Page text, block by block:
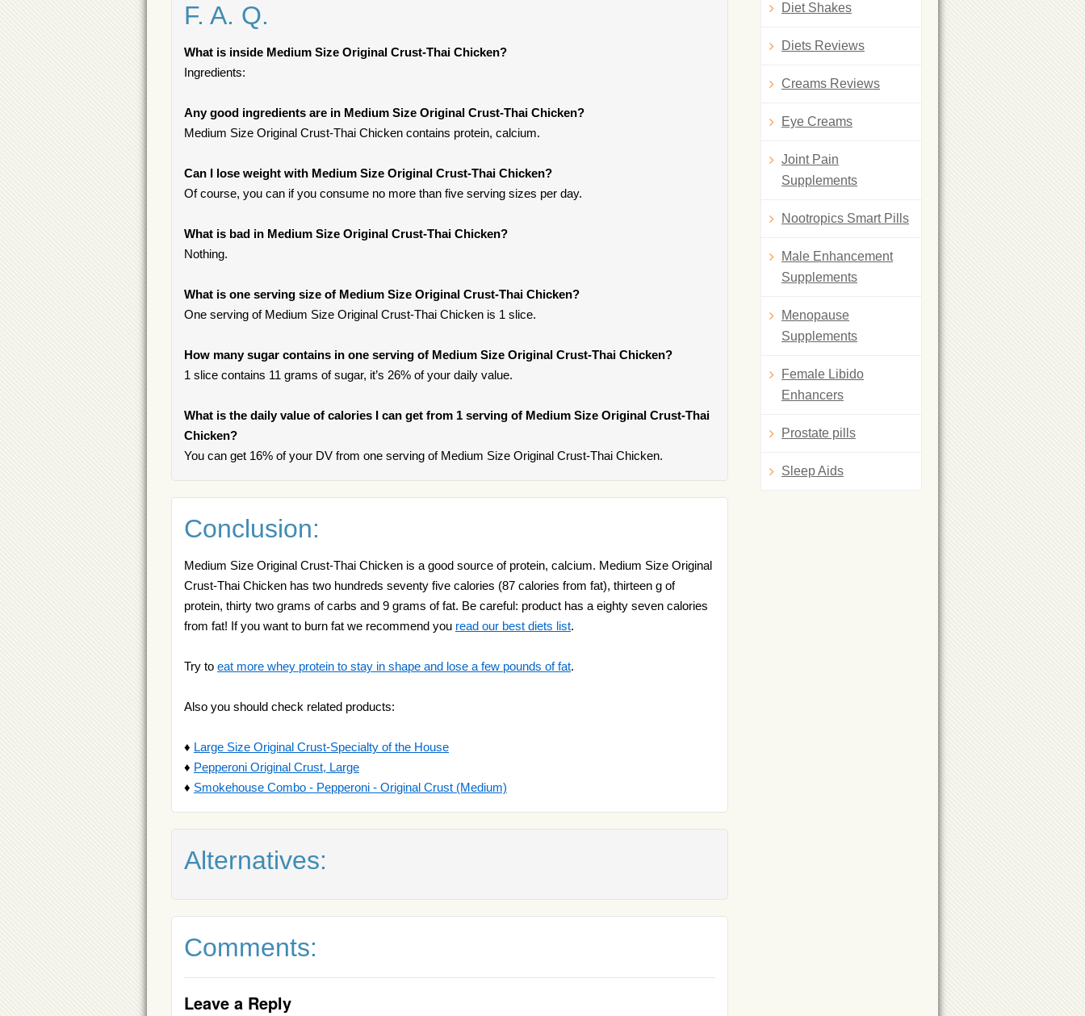
F. A. Q.
What is inside Medium Size Original Crust-Thai Chicken?
Ingredients:
Any good ingredients are in Medium Size Original Crust-Thai Chicken?
Medium Size Original Crust-Thai Chicken contains protein, calcium.
Can I lose weight with Medium Size Original Crust-Thai Chicken?
Of course, you can if you consume no more than five serving sizes per day.
What is bad in Medium Size Original Crust-Thai Chicken?
Nothing.
What is one serving size of Medium Size Original Crust-Thai Chicken?
One serving of Medium Size Original Crust-Thai Chicken is 1 slice.
How many sugar contains in one serving of Medium Size Original Crust-Thai Chicken?
1 slice contains 11 grams of sugar, it’s 26% of your daily value.
What is the daily value of calories I can get from 1 serving of Medium Size Original Crust-Thai
Chicken?
You can get 16% of your DV from one serving of Medium Size Original Crust-Thai Chicken.
Conclusion:
Medium Size Original Crust-Thai Chicken is a good source of protein, calcium. Medium Size Original
Crust-Thai Chicken has two hundreds seventy five calories (87 calories from fat), thirteen g of
protein, thirty two grams of carbs and 9 grams of fat. Be careful: product has a eighty seven calories
from fat! If you want to burn fat we recommend you read our best diets list.
Try to eat more whey protein to stay in shape and lose a few pounds of fat.
Also you should check related products:
♦ Large Size Original Crust-Specialty of the House
♦ Pepperoni Original Crust, Large
♦ Smokehouse Combo - Pepperoni - Original Crust (Medium)
Alternatives:
Comments:
Leave a Reply
Diet Shakes
Diets Reviews
Creams Reviews
Eye Creams
Joint Pain
Supplements
Nootropics Smart Pills
Male Enhancement
Supplements
Menopause
Supplements
Female Libido
Enhancers
Prostate pills
Sleep Aids